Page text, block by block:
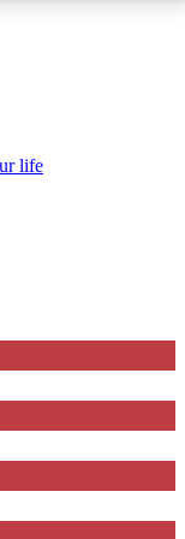
Club enter
and
updated on
life